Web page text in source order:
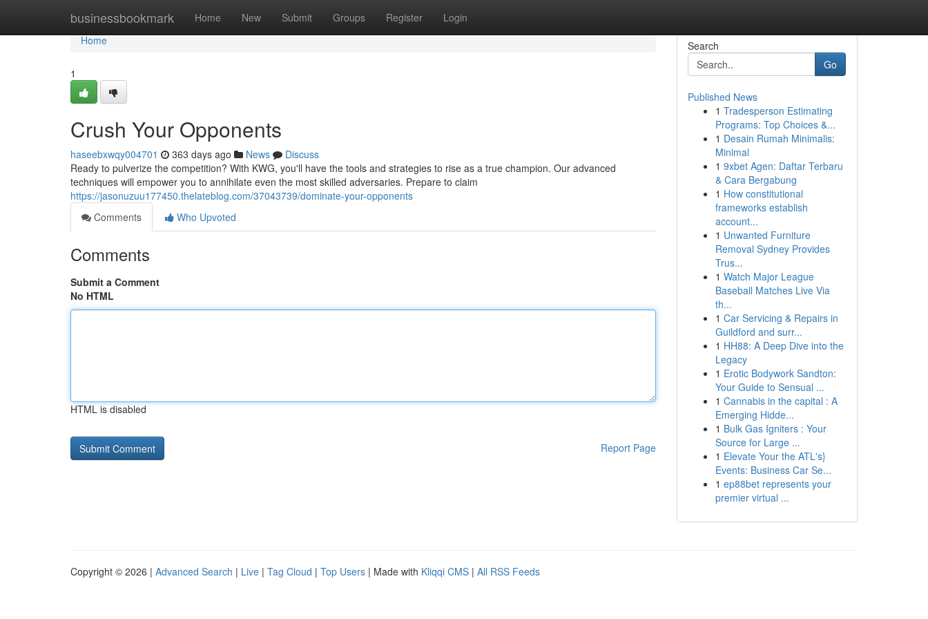
businessbookmark Home New Submit Groups Register Login
Home
Home
1
Crush Your Opponents
haseebxwqy004701 363 days ago News
Discuss
Ready to pulverize the competition? With KWG, you'll have the tools and strategies to rise as a true champion. Our advanced
techniques will empower you to annihilate even the most skilled adversaries. Prepare to claim
https://jasonuzuu177450.thelateblog.com/37043739/dominate-your-opponents
Comments
Who Upvoted
Comments
Submit a Comment
No HTML
HTML is disabled
Report Page
Search
Go
Published News
1 Tradesperson Estimating
Programs: Top Choices &...
1 Desain Rumah Minimalis:
Minimal
1 9xbet Agen: Daftar Terbaru
& Cara Bergabung
1 How constitutional
frameworks establish
account...
1 Unwanted Furniture
Removal Sydney Provides
Trus...
1 Watch Major League
Baseball Matches Live Via
th...
1 Car Servicing & Repairs in
Guildford and surr...
1 HH88: A Deep Dive into the
Legacy
1 Erotic Bodywork Sandton:
Your Guide to Sensual ...
1 Cannabis in the capital : A
Emerging Hidde...
1 Bulk Gas Igniters : Your
Source for Large ...
1 Elevate Your the ATL's}
Events: Business Car Se...
1 ep88bet represents your
premier virtual ...
Copyright © 2026 | Advanced Search | Live | Tag Cloud | Top Users | Made with Kliqqi CMS | All RSS Feeds